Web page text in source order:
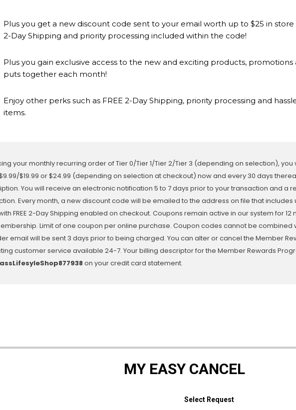
Plus you get a new discount code sent to your email worth up to $25 in
2-Day Shipping and priority processing included within the code!
Plus you gain exclusive access to the new and exciting products,
puts together each month!
Enjoy other perks such as FREE 2-Day Shipping, priority processing and
items.
your monthly recurring order of Tier 0/Tier 1/Tier 2/Tier 3 (depending on selection),
$19.99 or $24.99 (depending on selection at checkout) now and every 30 days
You will receive an electronic notification 5 to 7 days prior to your transaction and a
Every month, a new discount code will be emailed to the address on file that includes
FREE 2-Day Shipping enabled on checkout. Coupons remain active in our system for 12
Limit of one coupon per online purchase. Coupon codes cannot be combined
email will be sent 3 days prior to being charged. You can alter or cancel the Member
customer service available 24-7. Your billing descriptor for the Member Rewards
on your credit card statement.
MY EASY CANCEL
Select Request